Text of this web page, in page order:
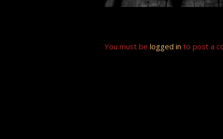
You must be logged in to post a